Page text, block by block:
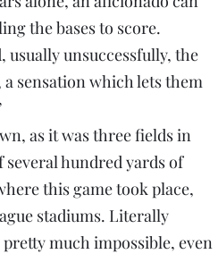
the bases to score.
unsuccessfully, the
sensation which lets them
as it was three fields in
hundred yards of
this game took place,
stadiums. Literally
much impossible, even